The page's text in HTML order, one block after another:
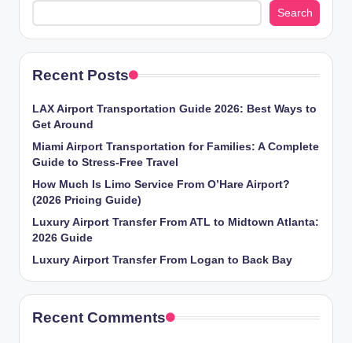
Search
Recent Posts
LAX Airport Transportation Guide 2026: Best Ways to
Get Around
Miami Airport Transportation for Families: A Complete
Guide to Stress-Free Travel
How Much Is Limo Service From O’Hare Airport?
(2026 Pricing Guide)
Luxury Airport Transfer From ATL to Midtown Atlanta:
2026 Guide
Luxury Airport Transfer From Logan to Back Bay
Recent Comments